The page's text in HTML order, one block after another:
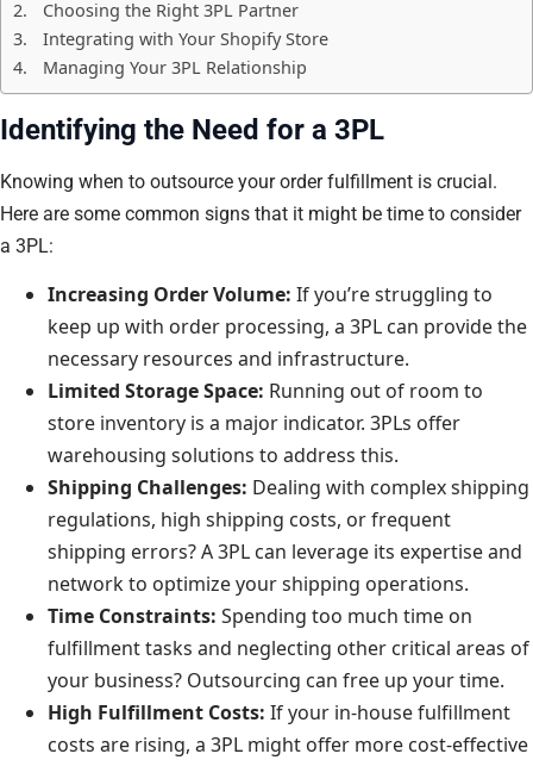
Choosing the Right 3PL Partner
Integrating with Your Shopify Store
Managing Your 3PL Relationship
Identifying the Need for a 3PL
Knowing when to outsource your order fulfillment is crucial.
Here are some common signs that it might be time to consider
a 3PL:
Increasing Order Volume: If you’re struggling to
keep up with order processing, a 3PL can provide the
necessary resources and infrastructure.
Limited Storage Space: Running out of room to
store inventory is a major indicator. 3PLs offer
warehousing solutions to address this.
Shipping Challenges: Dealing with complex shipping
regulations, high shipping costs, or frequent
shipping errors? A 3PL can leverage its expertise and
network to optimize your shipping operations.
Time Constraints: Spending too much time on
fulfillment tasks and neglecting other critical areas of
your business? Outsourcing can free up your time.
High Fulfillment Costs: If your in-house fulfillment
costs are rising, a 3PL might offer more cost-effective